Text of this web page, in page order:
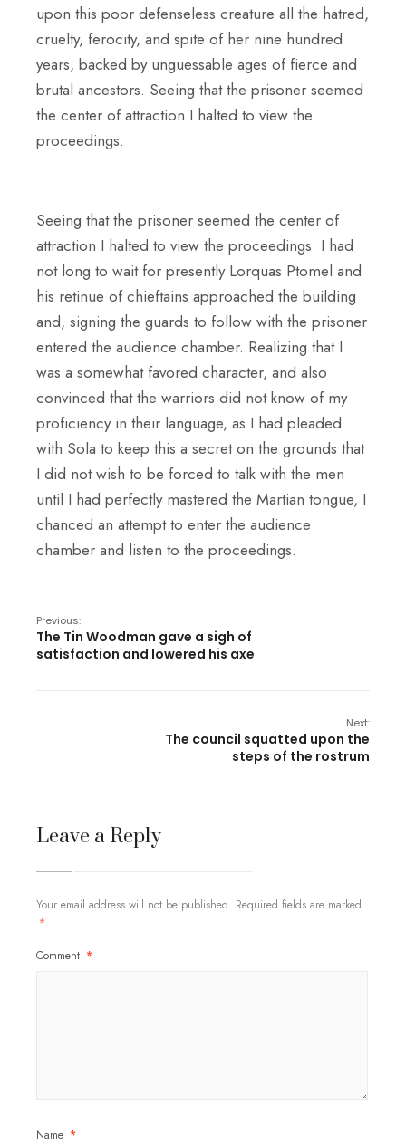
upon this poor defenseless creature all the hatred,
cruelty, ferocity, and spite of her nine hundred
years, backed by unguessable ages of fierce and
brutal ancestors. Seeing that the prisoner seemed
the center of attraction I halted to view the
proceedings.
Seeing that the prisoner seemed the center of
attraction I halted to view the proceedings. I had
not long to wait for presently Lorquas Ptomel and
his retinue of chieftains approached the building
and, signing the guards to follow with the prisoner
entered the audience chamber. Realizing that I
was a somewhat favored character, and also
convinced that the warriors did not know of my
proficiency in their language, as I had pleaded
with Sola to keep this a secret on the grounds that
I did not wish to be forced to talk with the men
until I had perfectly mastered the Martian tongue, I
chanced an attempt to enter the audience
chamber and listen to the proceedings.
Previous:
The Tin Woodman gave a sigh of
satisfaction and lowered his axe
Next:
The council squatted upon the
steps of the rostrum
Leave a Reply
Your email address will not be published. Required fields are marked
*
Comment *
Name *